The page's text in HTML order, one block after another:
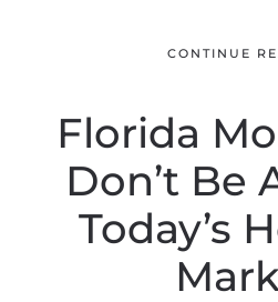
CONTINUE
Florida
Don’t Be
Today’s